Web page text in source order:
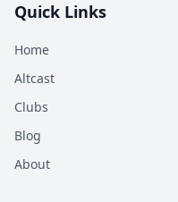
Quick Links
Home
Altcast
Clubs
Blog
About